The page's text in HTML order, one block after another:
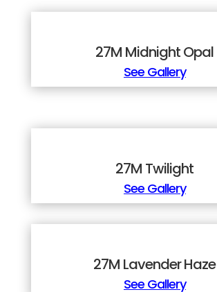
27M Midnight Opal
See Gallery
27M Twilight
See Gallery
27M Lavender Haze
See Gallery